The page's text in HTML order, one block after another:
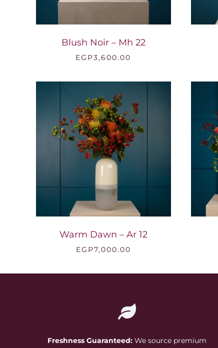
Blush Noir – Mh 22
EGP3,600.00
Warm Dawn – Ar 12
EGP7,000.00
Freshness Guaranteed:We source premium